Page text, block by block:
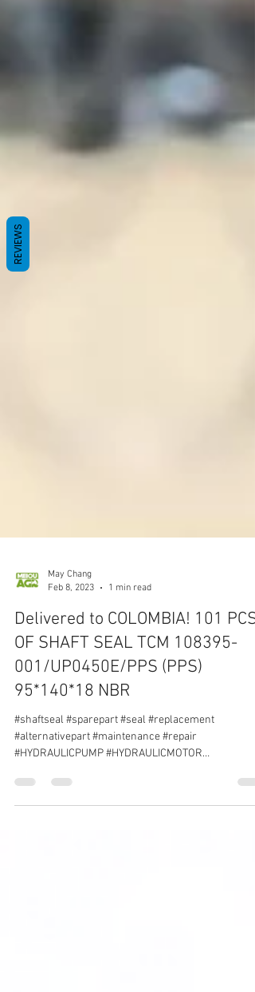
May Chang
Feb 8, 2023
1 min read
Delivered to COLOMBIA! 101 PCS
OF SHAFT SEAL TCM 108395-
95*140*18 NBR
#shaftseal #sparepart #seal #replacement
#alternativepart #maintenance #repair
#AXIALPISTONPUMP...
REVIEWS